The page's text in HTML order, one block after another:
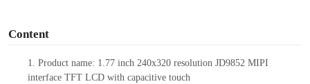
Content
1. Productname: 1.77 inch 240x320resolution JD9852 MIPI
interface TFT LCDwith capacitive touch